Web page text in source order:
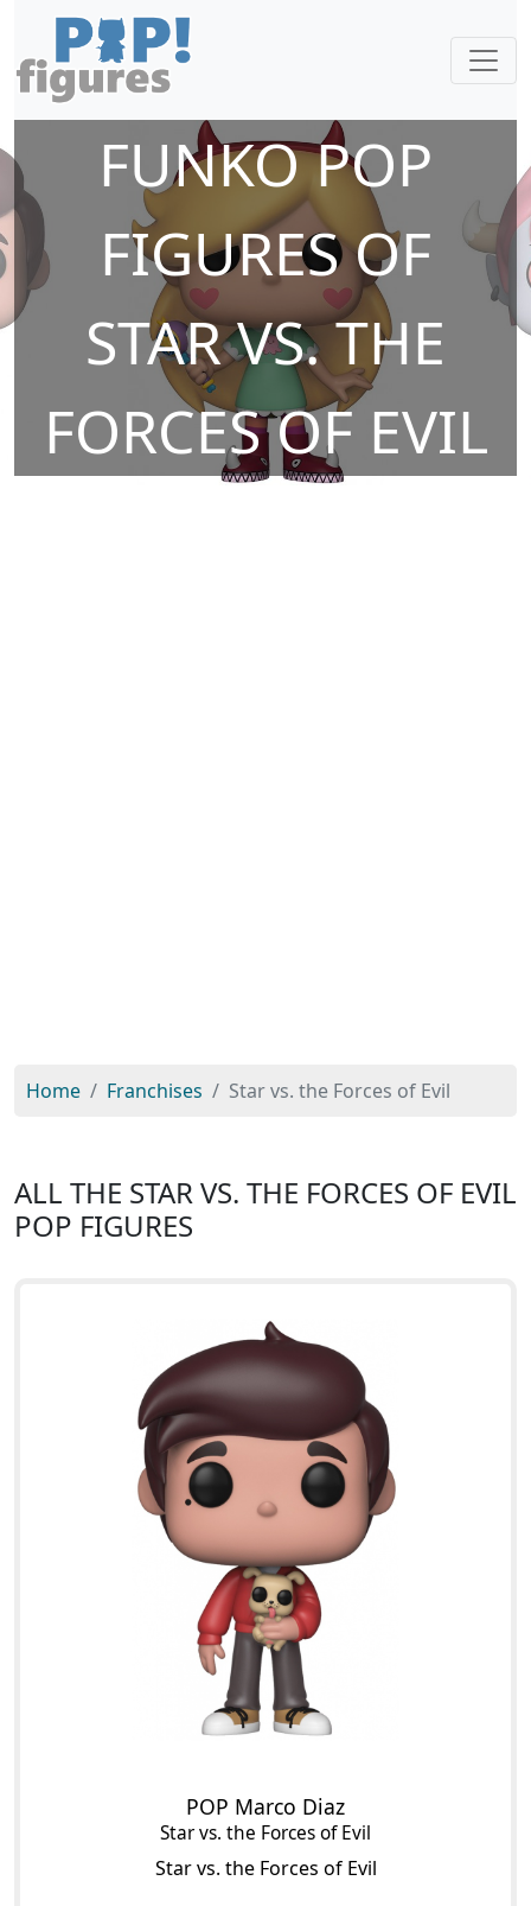
FUNKO POP
FIGURES OF
STAR VS. THE
FORCES OF EVIL
Home Franchises Star vs. the Forces of Evil
ALL THE STAR VS. THE FORCES OF EVIL
POP FIGURES
POP Marco Diaz
Star vs. the Forces of Evil
Star vs. the Forces of Evil